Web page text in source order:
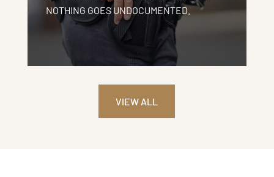
NOTHING GOES UNDOCUMENTED.
VIEW ALL